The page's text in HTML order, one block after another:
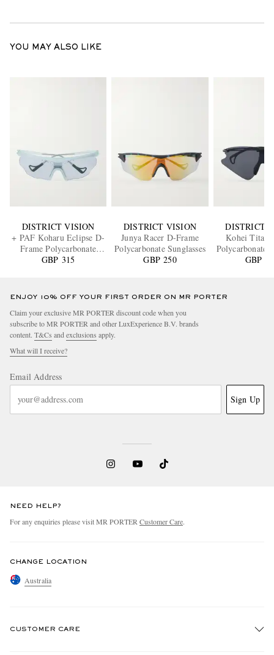
YOU MAY ALSO LIKE
DISTRICT VISION
+ PAF Koharu Eclipse D-
Frame Polycarbonate
Sunglasses
GBP 315
DISTRICT VISION
Junya Racer D-Frame
Polycarbonate Sunglasses
GBP 250
DISTRICT
Kohei
Polycarbonate
GBP
ENJOY 10% OFF YOUR FIRST ORDER ON MR PORTER
Claim your exclusive MR PORTER discount code when you
subscribe to MR PORTER and other LuxExperience B.V. brands
content. T&Cs and exclusions apply.
What will I receive?
Email Address
Sign Up
NEED HELP?
For any enquiries please visit MR PORTER Customer Care.
CHANGE LOCATION
Australia
CUSTOMER CARE